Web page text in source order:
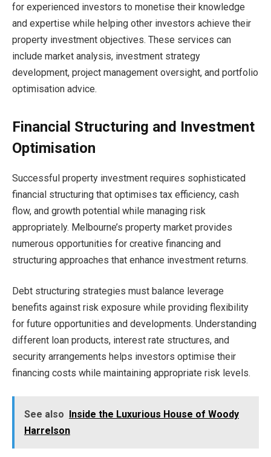
for experienced investors to monetise their knowledge
and expertise while helping other investors achieve their
property investment objectives. These services can
include market analysis, investment strategy
development, project management oversight, and portfolio
optimisation advice.
Financial Structuring and Investment
Optimisation
Successful property investment requires sophisticated
financial structuring that optimises tax efficiency, cash
flow, and growth potential while managing risk
appropriately. Melbourne’s property market provides
numerous opportunities for creative financing and
structuring approaches that enhance investment returns.
Debt structuring strategies must balance leverage
benefits against risk exposure while providing flexibility
for future opportunities and developments. Understanding
different loan products, interest rate structures, and
security arrangements helps investors optimise their
financing costs while maintaining appropriate risk levels.
See also Inside the Luxurious House of Woody
Harrelson